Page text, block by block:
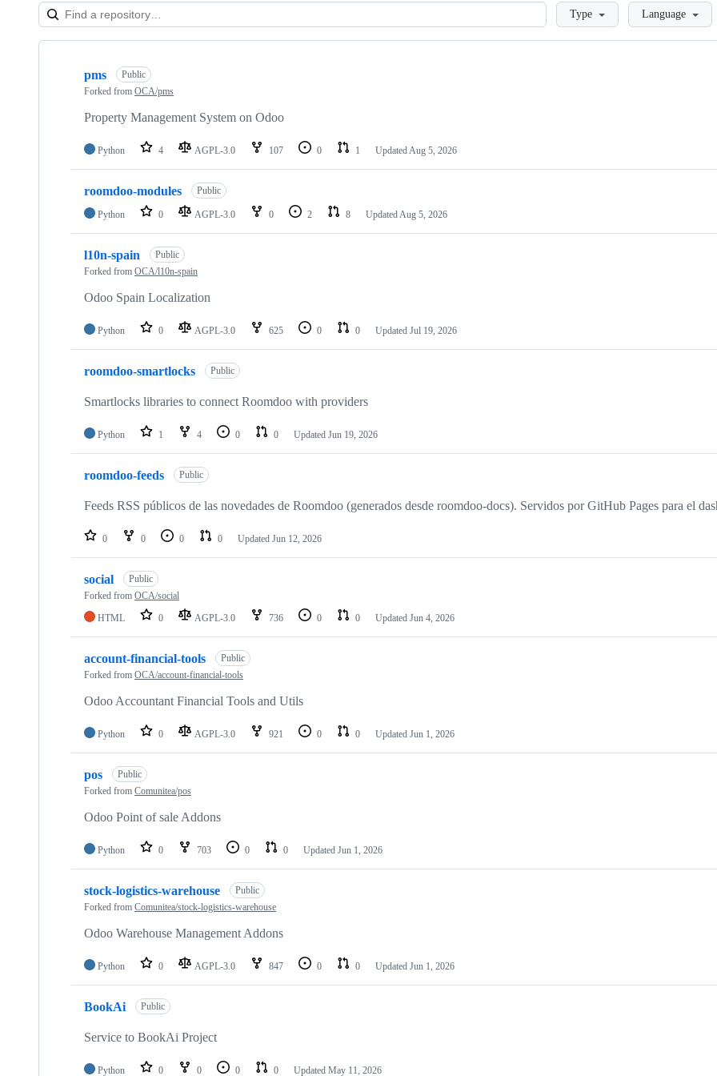
LoadingType Language
Showing
pms
Public
Forked from OCA/pms
Property Management System on Odoo
Python 4 AGPL-3.0 107 0 1 UpdatedAug 5, 2026
roomdoo-modules Public
Python 0 AGPL-3.0 0 2 8 UpdatedAug 5, 2026
l10n-spain
Public
Forked from OCA/l10n-spain
Odoo Spain Localization
Python 0 AGPL-3.0 625 0 0 Updated Jul 19, 2026
roomdoo-smartlocks Public
Smartlocks libraries to connect Roomdoo with providers
Python 1 4 0 0 Updated Jun 19, 2026
roomdoo-feeds Public
Feeds RSS públicos de las novedades de Roomdoo (generados desde roomdoo-docs). Servidos por GitHub Pages para el
0 0 0 0 Updated Jun 12, 2026
social
Public
Forked from OCA/social
HTML
0 AGPL-3.0 736 0 0 Updated Jun 4, 2026
account-financial-tools
Public
Forked from OCA/account-financial-tools
Odoo Accountant Financial Tools and Utils
Python 0 AGPL-3.0 921 0 0 Updated Jun 1, 2026
pos
Public
Forked from Comunitea/pos
Odoo Point of sale Addons
Python 0 703 0 0 Updated Jun 1, 2026
stock-logistics-warehouse
Public
Forked from Comunitea/stock-logistics-warehouse
Odoo Warehouse Management Addons
Python 0 AGPL-3.0 847 0 0 Updated Jun 1, 2026
BookAi Public
Service to BookAi Project
Python 0 0 0 0 Updated May 11, 2026